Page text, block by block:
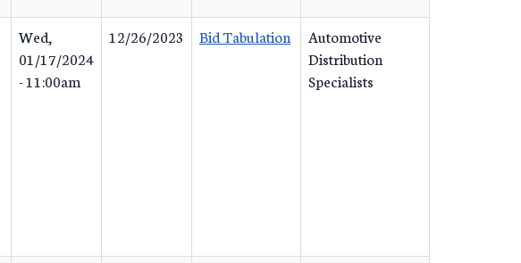
Wed,
01/17/2024
- 11:00am
12/26/2023 Bid Tabulation
Automotive
Distribution
Specialists